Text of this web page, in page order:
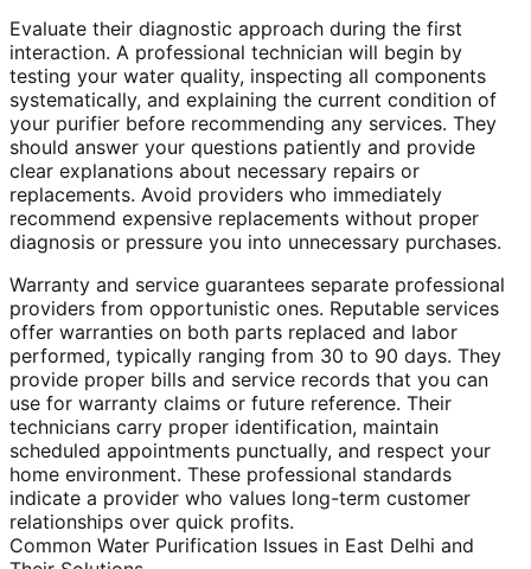
Evaluate their diagnostic approach during the first
interaction. A professional technician will begin by
testing your water quality, inspecting all components
systematically, and explaining the current condition of
your purifier before recommending any services. They
should answer your questions patiently and provide
clear explanations about necessary repairs or
replacements. Avoid providers who immediately
recommend expensive replacements without proper
diagnosis or pressure you into unnecessary purchases.
Warranty and service guarantees separate professional
providers from opportunistic ones. Reputable services
offer warranties on both parts replaced and labor
performed, typically ranging from 30 to 90 days. They
provide proper bills and service records that you can
use for warranty claims or future reference. Their
technicians carry proper identification, maintain
scheduled appointments punctually, and respect your
home environment. These professional standards
indicate a provider who values long-term customer
relationships over quick profits.
Common Water Purification Issues in East Delhi and